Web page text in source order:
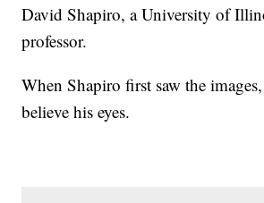
David Shapiro, a University of
professor.
When Shapiro first saw the
believe his eyes.